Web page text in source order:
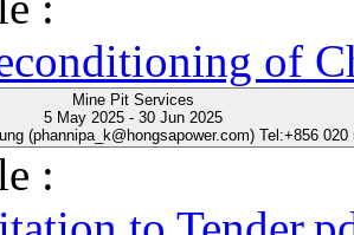
of
Mine Pit Services
5 May 2025 - 30 Jun 2025
(phannipa_k@hongsapower.com) Tel:+856 020
: